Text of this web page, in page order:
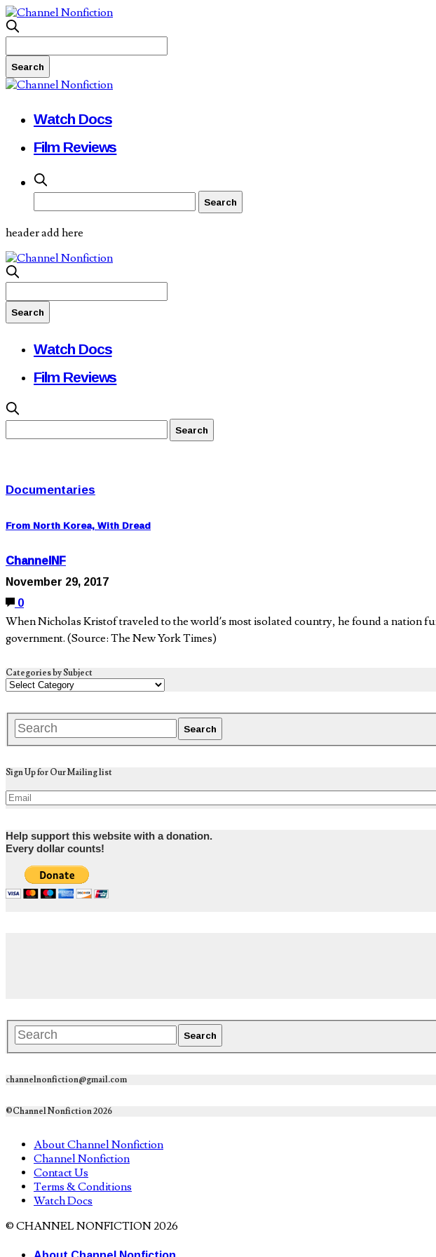
Watch Docs
Film Reviews
header add here
Watch Docs
Film Reviews
Documentaries
From North Korea, With Dread
ChannelNF
November 29, 2017
0
When Nicholas Kristof traveled to the world’s most isolated country, he found a
government. (Source: The New York Times)
Categories by Subject
Sign Up for Our Mailing list
Help support this website with a donation.
Every dollar counts!
channelnonfiction@gmail.com
©Channel Nonfiction 2026
About Channel Nonfiction
Channel Nonfiction
Contact Us
Terms & Conditions
Watch Docs
© CHANNEL NONFICTION 2026